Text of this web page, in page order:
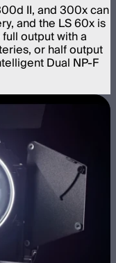
II, and 300x can
and the LS 60x is
output with a
or half output
Dual NP-F